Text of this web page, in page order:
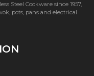
Steel Cookware since 1957,
pots, pans and electrical